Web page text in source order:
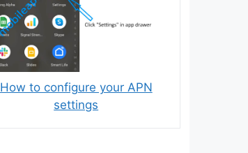
How to configure your APN
settings